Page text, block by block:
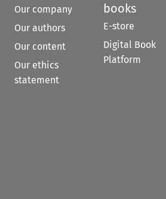
Our company
Our authors
Our content
Our ethics
statement
books
E-store
Digital Book
Platform